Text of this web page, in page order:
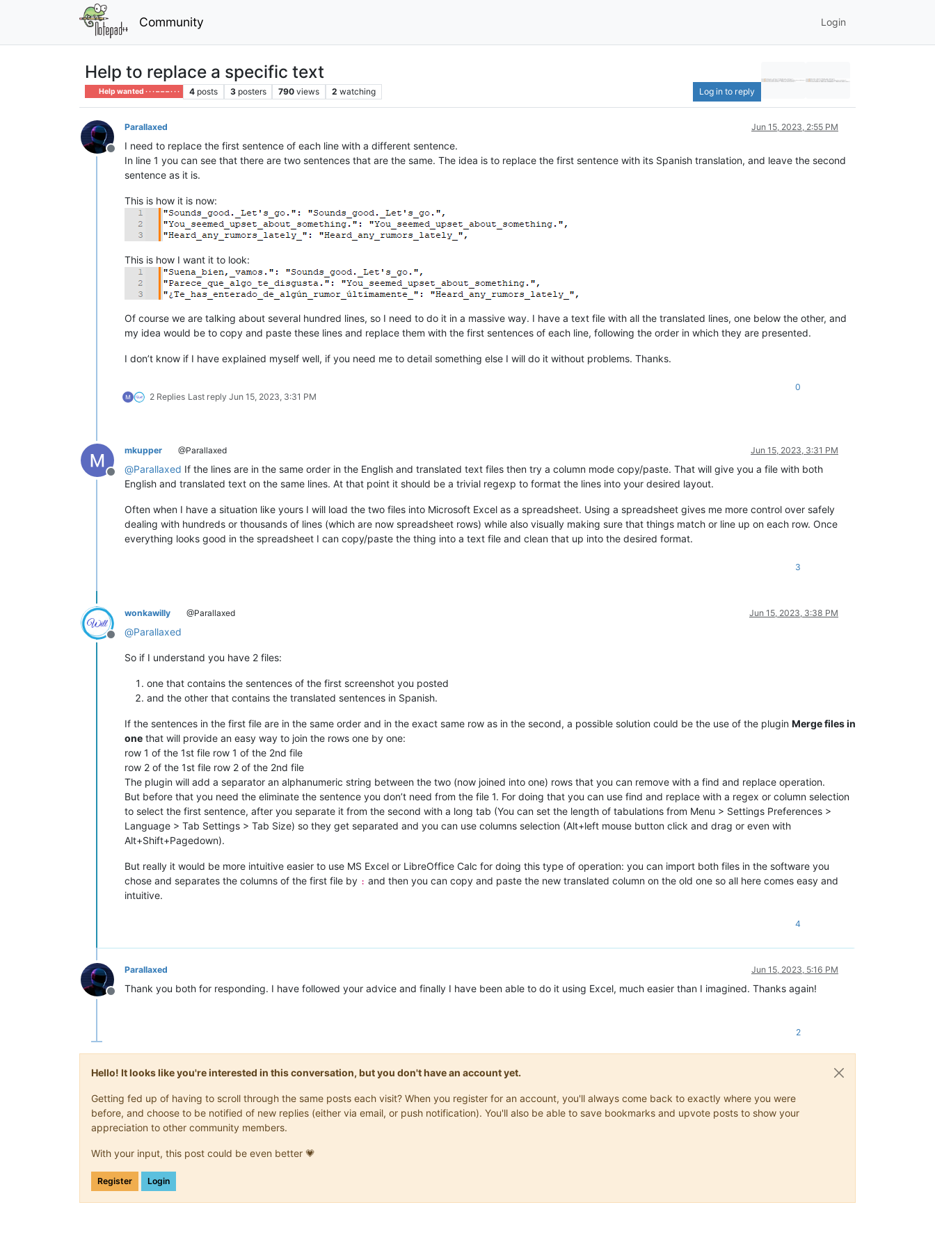
Community Login
Help to replace a specific text
Help wanted · · · – – – · · · 4 posts 3 posters 790 views 2 watching Log in to reply
Offline
Parallaxed Jun 15, 2023, 2:55 PM
I need to replace the first sentence of each line with a different sentence.
In line 1 you can see that there are two sentences that are the same. The idea is to replace the first sentence with its Spanish translation, and leave the second
sentence as it is.
This is how it is now:
This is how I want it to look:
Of course we are talking about several hundred lines, so I need to do it in a massive way. I have a text file with all the translated lines, one below the other, and
my idea would be to copy and paste these lines and replace them with the first sentences of each line, following the order in which they are presented.
I don’t know if I have explained myself well, if you need me to detail something else I will do it without problems. Thanks.
2 Replies Last reply Jun 15, 2023, 3:31 PM
0
Offline
mkupper @Parallaxed Jun 15, 2023, 3:31 PM
@Parallaxed If the lines are in the same order in the English and translated text files then try a column mode copy/paste. That will give you a file with both
English and translated text on the same lines. At that point it should be a trivial regexp to format the lines into your desired layout.
Often when I have a situation like yours I will load the two files into Microsoft Excel as a spreadsheet. Using a spreadsheet gives me more control over safely
dealing with hundreds or thousands of lines (which are now spreadsheet rows) while also visually making sure that things match or line up on each row. Once
everything looks good in the spreadsheet I can copy/paste the thing into a text file and clean that up into the desired format.
3
Offline
wonkawilly @Parallaxed Jun 15, 2023, 3:38 PM
@Parallaxed
So if I understand you have 2 files:
one that contains the sentences of the first screenshot you posted
and the other that contains the translated sentences in Spanish.
If the sentences in the first file are in the same order and in the exact same row as in the second, a possible solution could be the use of the plugin Merge files in
one that will provide an easy way to join the rows one by one:
row 1 of the 1st file row 1 of the 2nd file
row 2 of the 1st file row 2 of the 2nd file
The plugin will add a separator an alphanumeric string between the two (now joined into one) rows that you can remove with a find and replace operation.
But before that you need the eliminate the sentence you don’t need from the file 1. For doing that you can use find and replace with a regex or column selection
to select the first sentence, after you separate it from the second with a long tab (You can set the length of tabulations from Menu > Settings Preferences >
Language > Tab Settings > Tab Size) so they get separated and you can use columns selection (Alt+left mouse button click and drag or even with
Alt+Shift+Pagedown).
But really it would be more intuitive easier to use MS Excel or LibreOffice Calc for doing this type of operation: you can import both files in the software you
chose and separates the columns of the first file by : and then you can copy and paste the new translated column on the old one so all here comes easy and
intuitive.
4
Offline
Parallaxed Jun 15, 2023, 5:16 PM
Thank you both for responding. I have followed your advice and finally I have been able to do it using Excel, much easier than I imagined. Thanks again!
2
Hello! It looks like you're interested in this conversation, but you don't have an account yet.
Getting fed up of having to scroll through the same posts each visit? When you register for an account, you'll always come back to exactly where you were
before, and choose to be notified of new replies (either via email, or push notification). You'll also be able to save bookmarks and upvote posts to show your
appreciation to other community members.
With your input, this post could be even better 💗
Register Login